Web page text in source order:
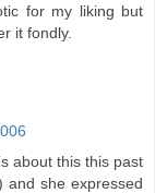
for my liking but
it fondly.
about this this past
and she expressed